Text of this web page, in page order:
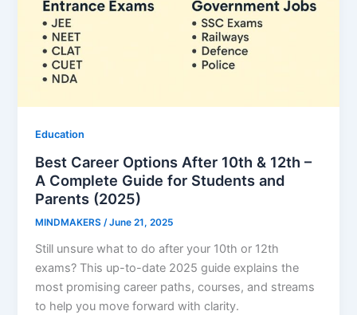
Education
Best Career Options After 10th & 12th –
A Complete Guide for Students and
Parents (2025)
MINDMAKERS/June 21, 2025
Still unsure what to do after your 10th or 12th
exams? This up-to-date 2025 guide explains the
most promising career paths, courses, and streams
to help you move forward with clarity.